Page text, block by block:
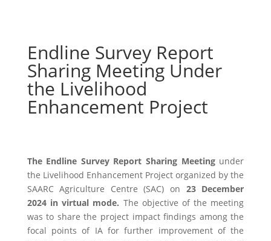
Endline Survey Report
Sharing Meeting Under
the Livelihood
Enhancement Project
The Endline Survey Report Sharing Meetingunder
the Livelihood Enhancement Project organized by the
SAARC Agriculture Centre (SAC) on 23 December
2024 in virtual mode. The objective of the meeting
was to share the project impact findings among the
focal points of IA for further improvement of the